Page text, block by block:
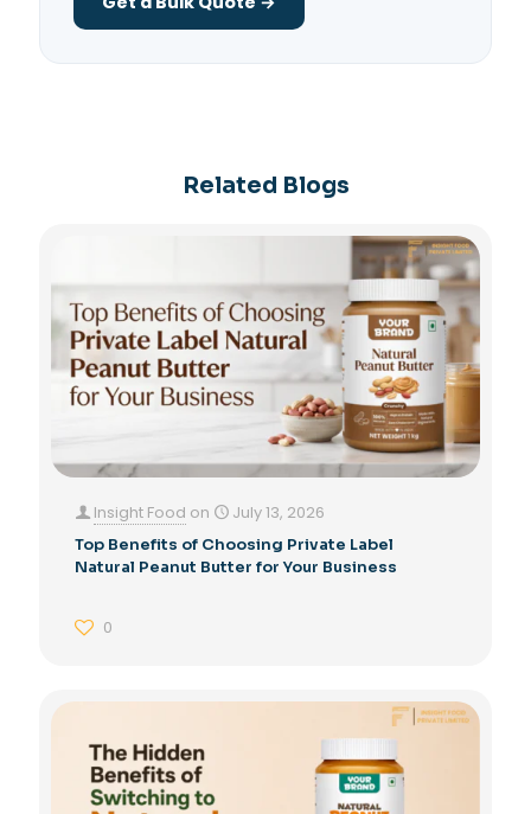
Related Blogs
Insight Food on July 13, 2026
Top Benefits of Choosing Private Label
Natural Peanut Butter for Your Business
0